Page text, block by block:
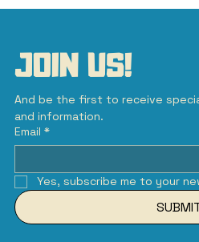
JOIN US!
And be the first to receive
and information.
Email *
Yes, subscribe me to your